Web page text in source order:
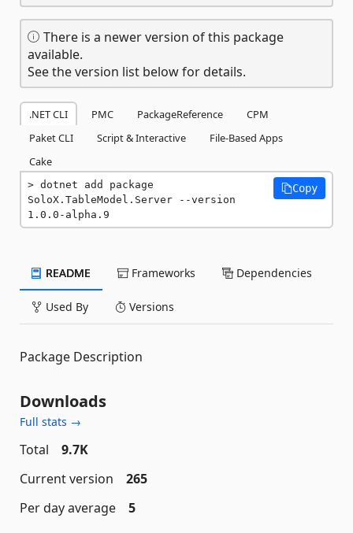
There is a newer version of this package
available.
See the version list below for details.
.NET CLI PMC PackageReference
CPM
Paket CLI
Script & Interactive
File-Based Apps
Cake
dotnet add package
SoloX.TableModel.Server --version
1.0.0-alpha.9
Copy
README Frameworks Dependencies
Used By Versions
Package Description
Downloads
Full stats →
Total
9.7K
Current version
265
Per day average
5